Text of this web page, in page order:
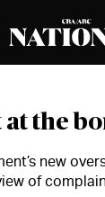
at the
new
of